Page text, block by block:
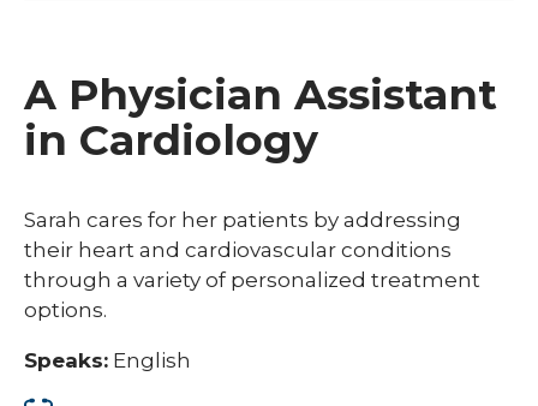
A Physician Assistant
in Cardiology
Sarah cares for her patients by addressing
their heart and cardiovascular conditions
through a variety of personalized treatment
options.
Speaks: English